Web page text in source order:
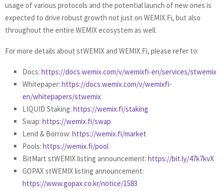
usage of various protocols and the potential launch of new ones is
expected to drive robust growth not just on WEMIX.Fi, but also
throughout the entire WEMIX ecosystem as well.
For more details about stWEMIX and WEMIX.Fi, please refer to:
Docs: https://docs.wemix.com/v/wemixfi-en/services/stwemix
Whitepaper: https://docs.wemix.com/v/wemixfi-
en/whitepapers/stwemix
LIQUID Staking: https://wemix.fi/staking
Swap: https://wemix.fi/swap
Lend & Borrow: https://wemix.fi/market
Pools: https://wemix.fi/pool
BitMart stWEMIX listing announcement: https://bit.ly/47k7kvX
GOPAX stWEMIX listing announcement:
https://www.gopax.co.kr/notice/1583